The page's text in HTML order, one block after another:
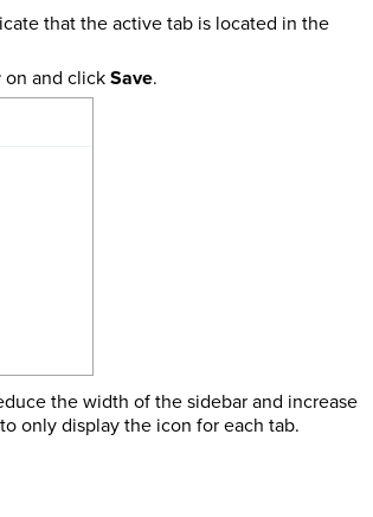
that the active tab is located in the
on and clickSave.
the width of the sidebar and increase
only display the icon for each tab.